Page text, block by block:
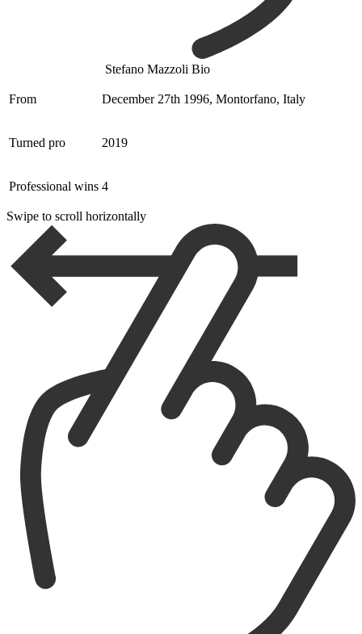
Stefano Mazzoli Bio
From December 27th 1996, Montorfano, Italy
Turned pro 2019
Professional wins 4
Swipe to scroll horizontally